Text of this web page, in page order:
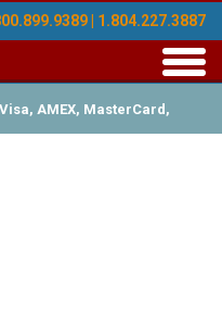
| 1.804.227.3887
AMEX, MasterCard,
credit). No minimum